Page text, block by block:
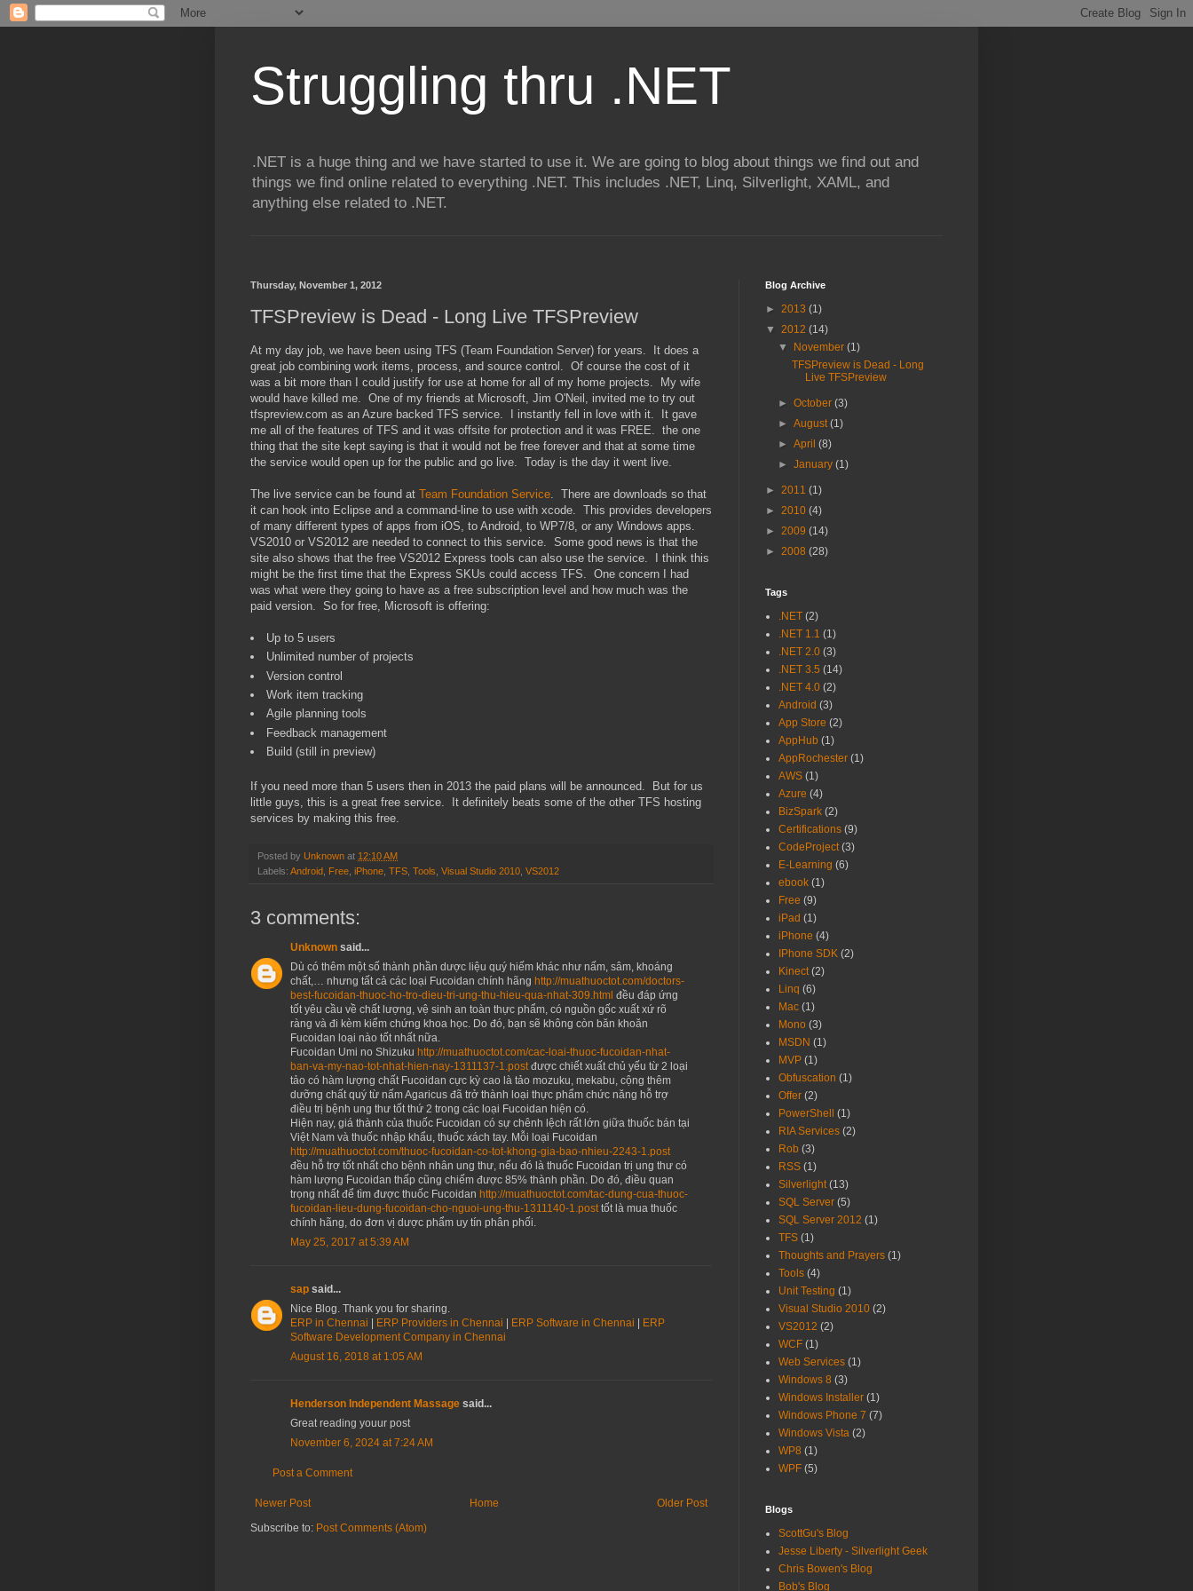
Struggling thru .NET
.NET is a huge thing and we have started to use it. We are going to blog about things we find out and
things we find online related to everything .NET. This includes .NET, Linq, Silverlight, XAML, and
anything else related to .NET.
Thursday, November 1, 2012
TFSPreview is Dead - Long Live TFSPreview
At my day job, we have been using TFS (Team Foundation Server) for years. It does a
great job combining work items, process, and source control. Of course the cost of it
was a bit more than I could justify for use at home for all of my home projects. My wife
would have killed me. One of my friends at Microsoft, Jim O'Neil, invited me to try out
tfspreview.com as an Azure backed TFS service. I instantly fell in love with it. It gave
me all of the features of TFS and it was offsite for protection and it was FREE. the one
thing that the site kept saying is that it would not be free forever and that at some time
the service would open up for the public and go live. Today is the day it went live.
The live service can be found at Team Foundation Service. There are downloads so that
it can hook into Eclipse and a command-line to use with xcode. This provides developers
of many different types of apps from iOS, to Android, to WP7/8, or any Windows apps.
VS2010 or VS2012 are needed to connect to this service. Some good news is that the
site also shows that the free VS2012 Express tools can also use the service. I think this
might be the first time that the Express SKUs could access TFS. One concern I had
was what were they going to have as a free subscription level and how much was the
paid version. So for free, Microsoft is offering:
Up to 5 users
Unlimited number of projects
Version control
Work item tracking
Agile planning tools
Feedback management
Build (still in preview)
If you need more than 5 users then in 2013 the paid plans will be announced. But for us
little guys, this is a great free service. It definitely beats some of the other TFS hosting
services by making this free.
Posted by Unknown at 12:10 AM
Labels: Android Free iPhone TFS Tools Visual Studio 2010 VS2012
3 comments:
Unknown said...
Dù có thêm một số thành phần dược liệu quý hiếm khác như nấm, sâm, khoáng
chất,… nhưng tất cả các loại Fucoidan chính hãng http://muathuoctot.com/doctors-
best-fucoidan-thuoc-ho-tro-dieu-tri-ung-thu-hieu-qua-nhat-309.html đều đáp ứng
tốt yêu cầu về chất lượng, vệ sinh an toàn thực phẩm, có nguồn gốc xuất xứ rõ
ràng và đi kèm kiểm chứng khoa học. Do đó, bạn sẽ không còn băn khoăn
Fucoidan loại nào tốt nhất nữa.
Fucoidan Umi no Shizuku http://muathuoctot.com/cac-loai-thuoc-fucoidan-nhat-
ban-va-my-nao-tot-nhat-hien-nay-1311137-1.postđược chiết xuất chủ yếu từ 2 loại
tảo có hàm lượng chất Fucoidan cực kỳ cao là tảo mozuku, mekabu, cộng thêm
dưỡng chất quý từ nấm Agaricus đã trở thành loại thực phẩm chức năng hỗ trợ
điều trị bệnh ung thư tốt thứ 2 trong các loại Fucoidan hiện có.
Hiện nay, giá thành của thuốc Fucoidan có sự chênh lệch rất lớn giữa thuốc bán tại
Việt Nam và thuốc nhập khẩu, thuốc xách tay. Mỗi loại Fucoidan
http://muathuoctot.com/thuoc-fucoidan-co-tot-khong-gia-bao-nhieu-2243-1.post
đều hỗ trợ tốt nhất cho bệnh nhân ung thư, nếu đó là thuốc Fucoidan trị ung thư có
hàm lượng Fucoidan thấp cũng chiếm được 85% thành phần. Do đó, điều quan
trọng nhất để tìm được thuốc Fucoidan http://muathuoctot.com/tac-dung-cua-thuoc-
fucoidan-lieu-dung-fucoidan-cho-nguoi-ung-thu-1311140-1.posttốt là mua thuốc
chính hãng, do đơn vị dược phẩm uy tín phân phối.
May 25, 2017 at 5:39 AM
sap said...
Nice Blog. Thank you for sharing.
ERP in Chennai
ERP Providers in Chennai ERP Software in Chennai
ERP
Software Development Company in Chennai
August 16, 2018 at 1:05 AM
Henderson Independent Massage said...
Great reading youur post
November 6, 2024 at 7:24 AM
Post a Comment
Newer Post Older Post
Home
Subscribe to: Post Comments (Atom)
Blog Archive
► 2013 (1)
▼ 2012 (14)
▼
November(1)
TFSPreview is Dead - Long
Live TFSPreview
►October(3)
►August(1)
►April(8)
►January(1)
► 2011 (1)
► 2010 (4)
► 2009 (14)
► 2008 (28)
Tags
.NET (2)
.NET 1.1 (1)
.NET 2.0 (3)
.NET 3.5 (14)
.NET 4.0 (2)
Android (3)
App Store (2)
AppHub (1)
AppRochester (1)
AWS (1)
Azure (4)
BizSpark (2)
Certifications (9)
CodeProject (3)
E-Learning (6)
ebook (1)
Free (9)
iPad (1)
iPhone (4)
IPhone SDK (2)
Kinect (2)
Linq (6)
Mac (1)
Mono (3)
MSDN (1)
MVP (1)
Obfuscation (1)
Offer (2)
PowerShell
(1)
RIA Services (2)
Rob (3)
RSS (1)
Silverlight (13)
SQL Server (5)
SQL Server 2012 (1)
TFS (1)
Thoughts and Prayers (1)
Tools (4)
Unit Testing (1)
Visual Studio 2010 (2)
VS2012 (2)
WCF (1)
Web Services (1)
Windows 8 (3)
Windows Installer (1)
Windows Phone 7 (7)
Windows Vista (2)
WP8 (1)
WPF (5)
Blogs
ScottGu's Blog
Jesse Liberty - Silverlight Geek
Chris Bowen's Blog
Bob's Blog